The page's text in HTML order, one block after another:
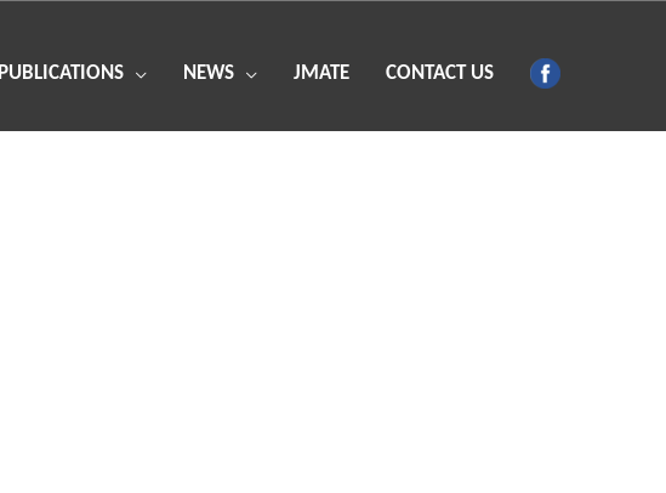
PUBLICATIONS NEWS JMATE CONTACT US